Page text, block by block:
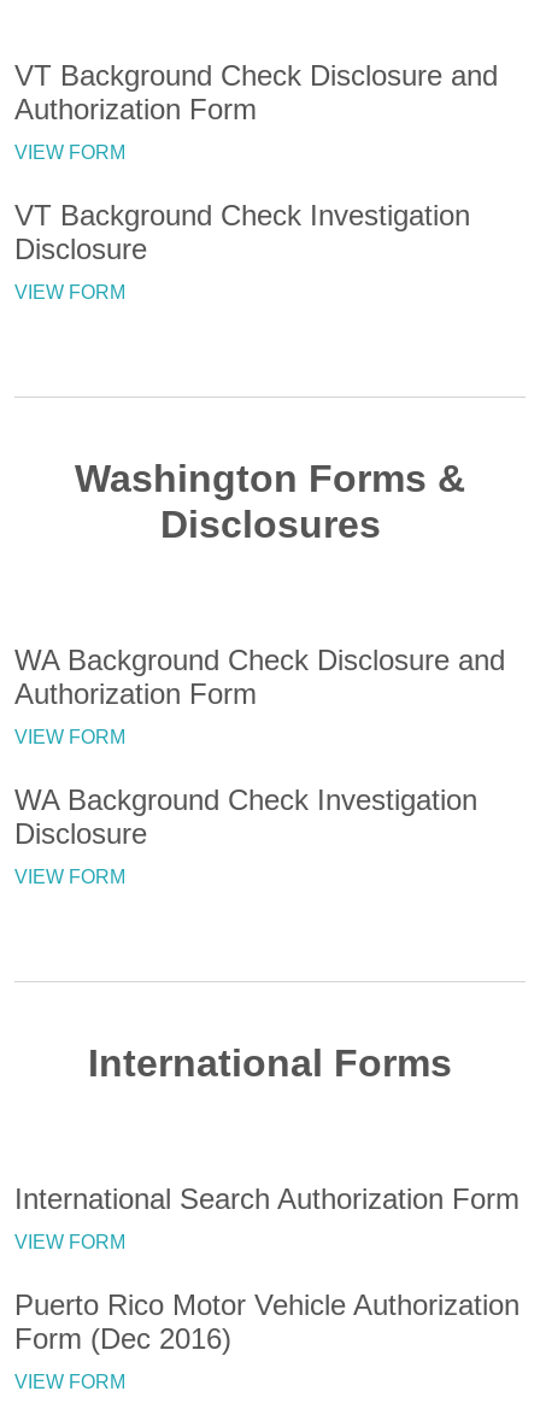
VT Background Check Disclosure and
Authorization Form
VIEW FORM
VT Background Check Investigation
Disclosure
VIEW FORM
Washington Forms &
Disclosures
WA Background Check Disclosure and
Authorization Form
VIEW FORM
WA Background Check Investigation
Disclosure
VIEW FORM
International Forms
International Search Authorization Form
VIEW FORM
Puerto Rico Motor Vehicle Authorization
Form (Dec 2016)
VIEW FORM